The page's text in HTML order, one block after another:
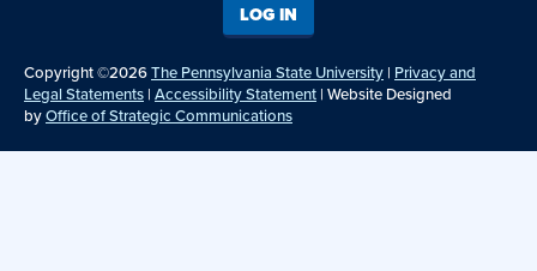
Copyright ©2026The Pennsylvania State University | Privacy and
Legal Statements | Accessibility Statement | Website Designed
byOffice of Strategic Communications
LOG IN